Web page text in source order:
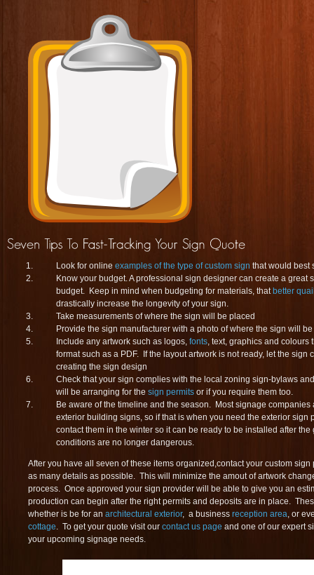
Look for online examples of the type of custom sign that would best
Know your budget. A professional sign designer can create a great
budget. Keep in mind when budgeting for materials, that better
drastically increase the longevity of your sign.
Take measurements of where the sign will be placed
Provide the sign manufacturer with a photo of where the sign will
Include any artwork such as logos, fonts, text, graphics and colours
format such as a PDF. If the layout artwork is not ready, let the sign
creating the sign design
Check that your sign complies with the local zoning sign-bylaws
will be arranging for the sign permits or if you require them too.
Be aware of the timeline and the season. Most signage
exterior building signs, so if that is when you need the exterior sign
contact them in the winter so it can be ready to be installed after
conditions are no longer dangerous.
After you have all seven of these items organized,contact your custom
as many details as possible. This will minimize the amout of artwork
process. Once approved your sign provider will be able to give you an
production can begin after the right permits and deposits are in place.
whether is be for an architectural exterior, a business reception area, or
cottage. To get your quote visit our contact us page and one of our expert
your upcoming signage needs.